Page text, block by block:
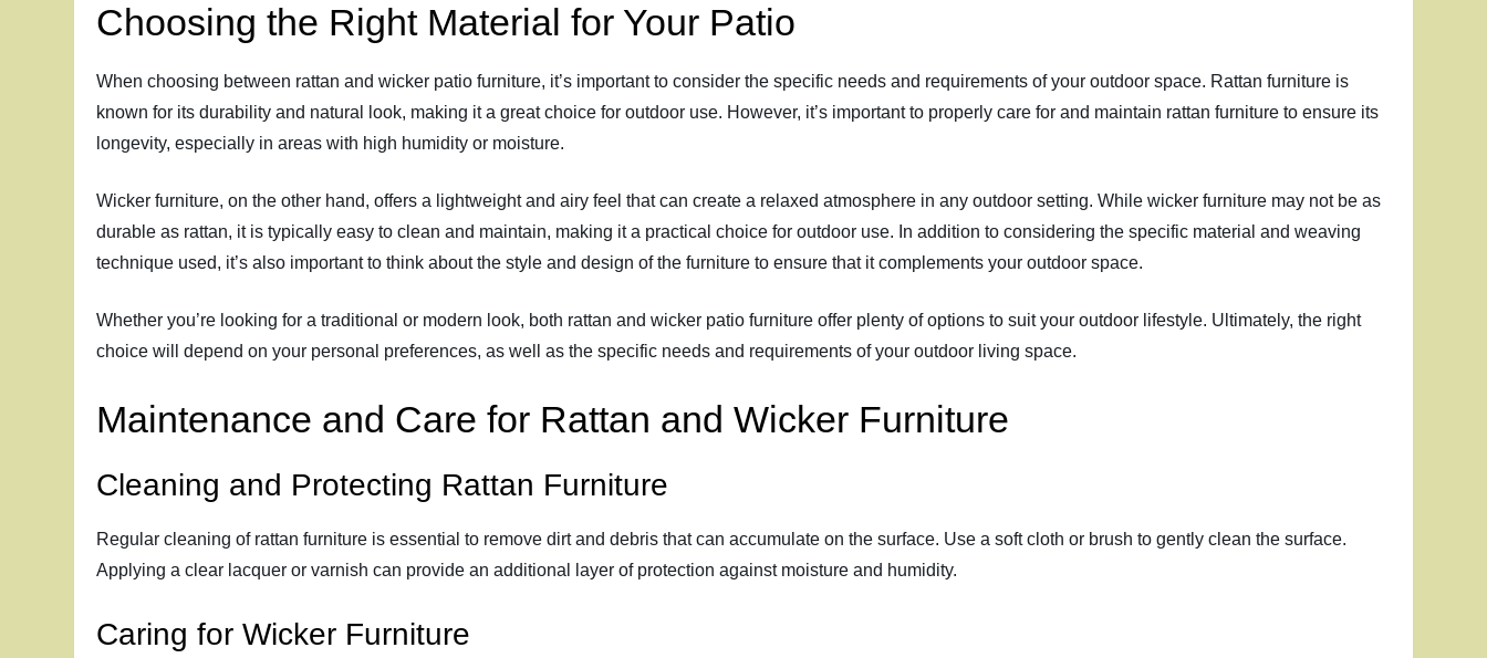
Choosing the Right Material for Your Patio
When choosing between rattan and wicker patio furniture, it’s important to consider the specific needs and requirements of your outdoor space. Rattan furniture is
known for its durability and natural look, making it a great choice for outdoor use. However, it’s important to properly care for and maintain rattan furniture to ensure its
longevity, especially in areas with high humidity or moisture.
Wicker furniture, on the other hand, offers a lightweight and airy feel that can create a relaxed atmosphere in any outdoor setting. While wicker furniture may not be as
durable as rattan, it is typically easy to clean and maintain, making it a practical choice for outdoor use. In addition to considering the specific material and weaving
technique used, it’s also important to think about the style and design of the furniture to ensure that it complements your outdoor space.
Whether you’re looking for a traditional or modern look, both rattan and wicker patio furniture offer plenty of options to suit your outdoor lifestyle. Ultimately, the right
choice will depend on your personal preferences, as well as the specific needs and requirements of your outdoor living space.
Maintenance and Care for Rattan and Wicker Furniture
Cleaning and Protecting Rattan Furniture
Regular cleaning of rattan furniture is essential to remove dirt and debris that can accumulate on the surface. Use a soft cloth or brush to gently clean the surface.
Applying a clear lacquer or varnish can provide an additional layer of protection against moisture and humidity.
Caring for Wicker Furniture